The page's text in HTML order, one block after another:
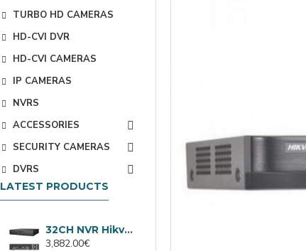
TURBO HD CAMERAS
HD-CVI DVR
HD-CVI CAMERAS
IP CAMERAS
NVRS
ACCESSORIES
SECURITY CAMERAS
DVRS
LATEST PRODUCTS
32CH NVR Hikvision DS-9632NXI-I8/VPro
3,882.00€